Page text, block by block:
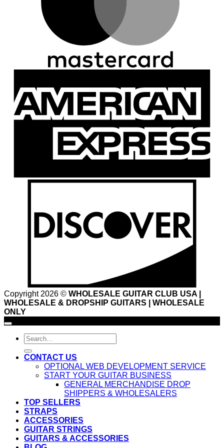
Copyright 2026 © WHOLESALE GUITAR CLUB USA |
WHOLESALE & DROPSHIP GUITARS | WHOLESALE
ONLY
Search
for:
CONTACT US
OPTIONAL WEB DEVELOPMENT SERVICE
START YOUR GUITAR BUSINESS
GENERAL MERCHANDISE DROP
SHIPPERS & WHOLESALERS
TOP SELLERS
STRAPS
ACCESSORIES
GUITAR STRINGS
GUITARS & ACCESSORIES